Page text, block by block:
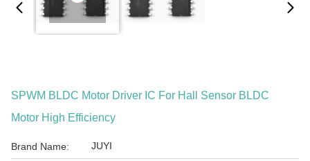
SPWM BLDC Motor Driver IC For Hall Sensor BLDC
Motor High Efficiency
Brand Name: JUYI